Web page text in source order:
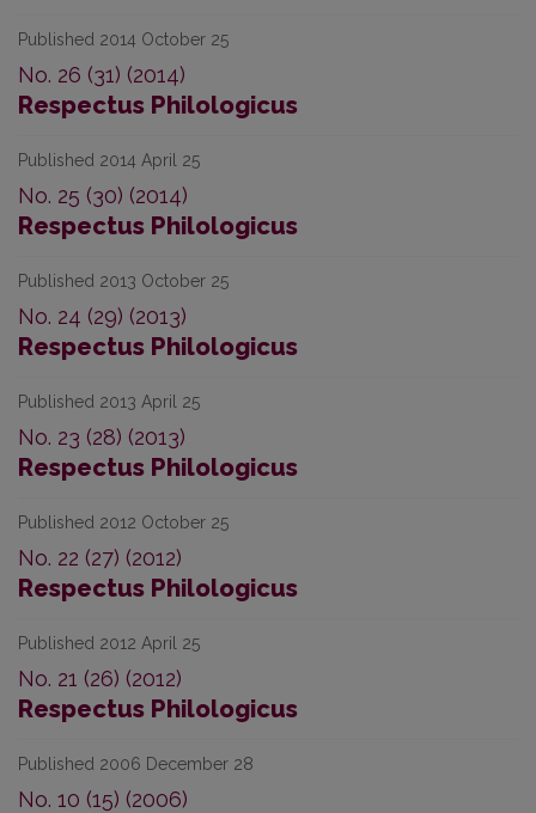
Published 2014 October 25
No. 26 (31) (2014)
Respectus Philologicus
Published 2014 April 25
No. 25 (30) (2014)
Respectus Philologicus
Published 2013 October 25
No. 24 (29) (2013)
Respectus Philologicus
Published 2013 April 25
No. 23 (28) (2013)
Respectus Philologicus
Published 2012 October 25
No. 22 (27) (2012)
Respectus Philologicus
Published 2012 April 25
No. 21 (26) (2012)
Respectus Philologicus
Published 2006 December 28
No. 10 (15) (2006)